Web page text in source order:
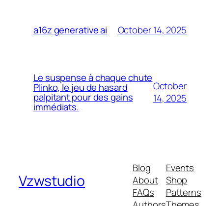
a16z generative ai October 14, 2025
Le suspense à chaque chute
Plinko, le jeu de hasard
palpitant pour des gains
immédiats.
October
14, 2025
Vzwstudio
Blog
About
FAQs
Events
Shop
Patterns